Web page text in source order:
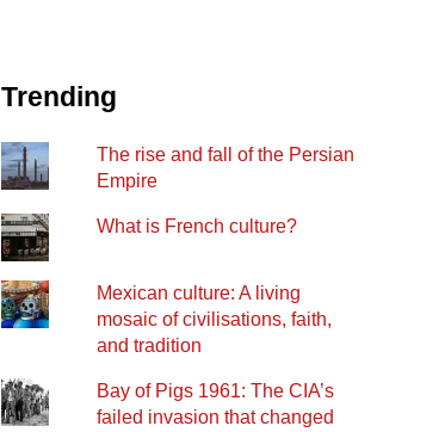
Trending
The rise and fall of the Persian
Empire
What is French culture?
Mexican culture: A living
mosaic of civilisations, faith,
and tradition
Bay of Pigs 1961: The CIA’s
failed invasion that changed